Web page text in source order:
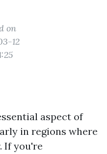
on
12
aspect of
in regions where
If you're